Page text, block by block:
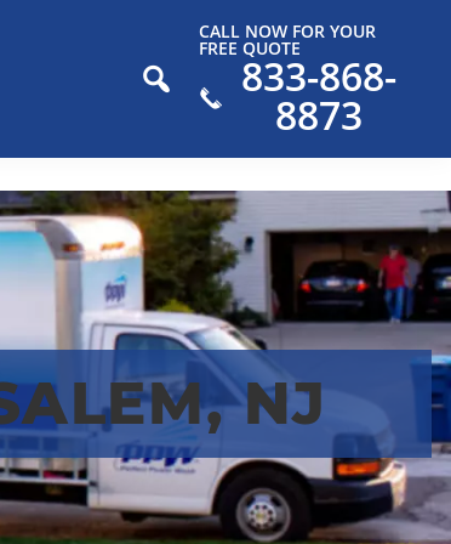
CALL NOW FOR YOUR
FREE QUOTE
833-868-
8873
NJ